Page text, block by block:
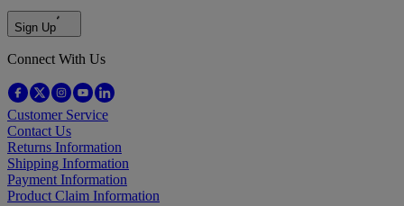
Sign Up
Connect With Us
Customer Service
Contact Us
Returns Information
Shipping Information
Payment Information
Product Claim Information